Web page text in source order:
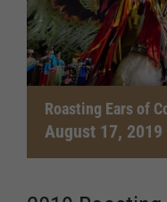
Roasting Ears of
August 17, 2019